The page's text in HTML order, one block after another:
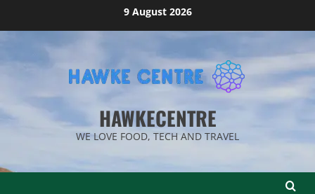
9 August 2026
HAWKECENTRE
WE LOVE FOOD, TECH AND TRAVEL